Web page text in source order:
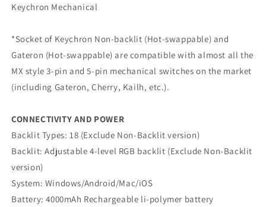
Keychron Mechanical
*Socket of Keychron Non-backlit (Hot-swappable) and
Gateron (Hot-swappable) are compatible with almost all the
MX style 3-pin and 5-pin mechanical switches on the market
(including Gateron, Cherry, Kailh, etc.).
CONNECTIVITY AND POWER
Backlit Types: 18 (Exclude Non-Backlit version)
Backlit: Adjustable 4-level RGB backlit (Exclude Non-Backlit
version)
System: Windows/Android/Mac/iOS
Battery: 4000mAh Rechargeable li-polymer battery